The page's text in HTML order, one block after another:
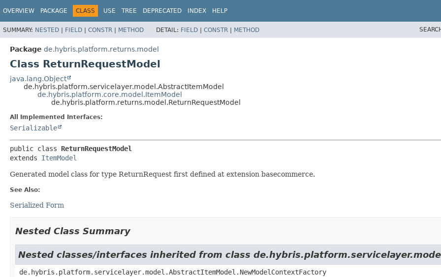
OVERVIEW PACKAGE CLASS USE TREE DEPRECATED INDEX HELP
SUMMARY: NESTED | FIELD | CONSTR | METHOD DETAIL: FIELD | CONSTR | METHOD
Package de.hybris.platform.returns.model
Class ReturnRequestModel
java.lang.Object
de.hybris.platform.servicelayer.model.AbstractItemModel
de.hybris.platform.core.model.ItemModel
de.hybris.platform.returns.model.ReturnRequestModel
All Implemented Interfaces:
Serializable
public class ReturnRequestModel
extends ItemModel
Generated model class for type ReturnRequest first defined at extension basecommerce.
See Also:
Serialized Form
Nested Class Summary
Nested classes/interfaces inherited from class
de.hybris.platform.servicelayer.model.AbstractItemModel.NewModelContextFactory